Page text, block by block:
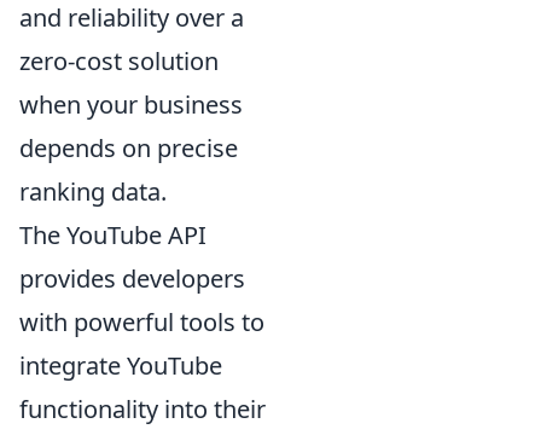
and reliability over a
zero-cost solution
when your business
depends on precise
ranking data.
The YouTube API
provides developers
with powerful tools to
integrate YouTube
functionality into their